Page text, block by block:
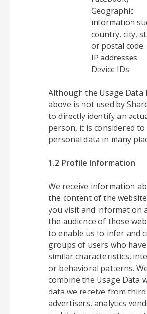
Geographic
information
country, city,
or postal code.
IP addresses
Device IDs
Although the Usage Data
above is not used by
to directly identify an
person, it is considered to
personal data in many
1.2 Profile Information
We receive information
the content of the
you visit and information
the audience of those
to enable us to infer and
groups of users who have
similar characteristics,
or behavioral patterns. We
combine the Usage Data
data we receive from
advertisers, analytics